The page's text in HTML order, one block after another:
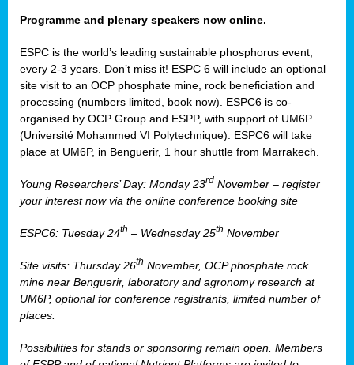
Programme and plenary speakers now online.
ESPC is the world’s leading sustainable phosphorus event,
every 2-3 years. Don’t miss it! ESPC 6 will include an optional
site visit to an OCP phosphate mine, rock beneficiation and
processing (numbers limited, book now). ESPC6 is co-
organised by OCP Group and ESPP, with support of UM6P
(Université Mohammed VI Polytechnique). ESPC6 will take
place at UM6P, in Benguerir, 1 hour shuttle from Marrakech.
Young Researchers’ Day: Monday 23rd November – register
your interest now via the online conference booking site
ESPC6: Tuesday 24th – Wednesday 25th November
Site visits: Thursday 26th November, OCP phosphate rock
mine near Benguerir, laboratory and agronomy research at
UM6P, optional for conference registrants, limited number of
places.
Possibilities for stands or sponsoring remain open. Members